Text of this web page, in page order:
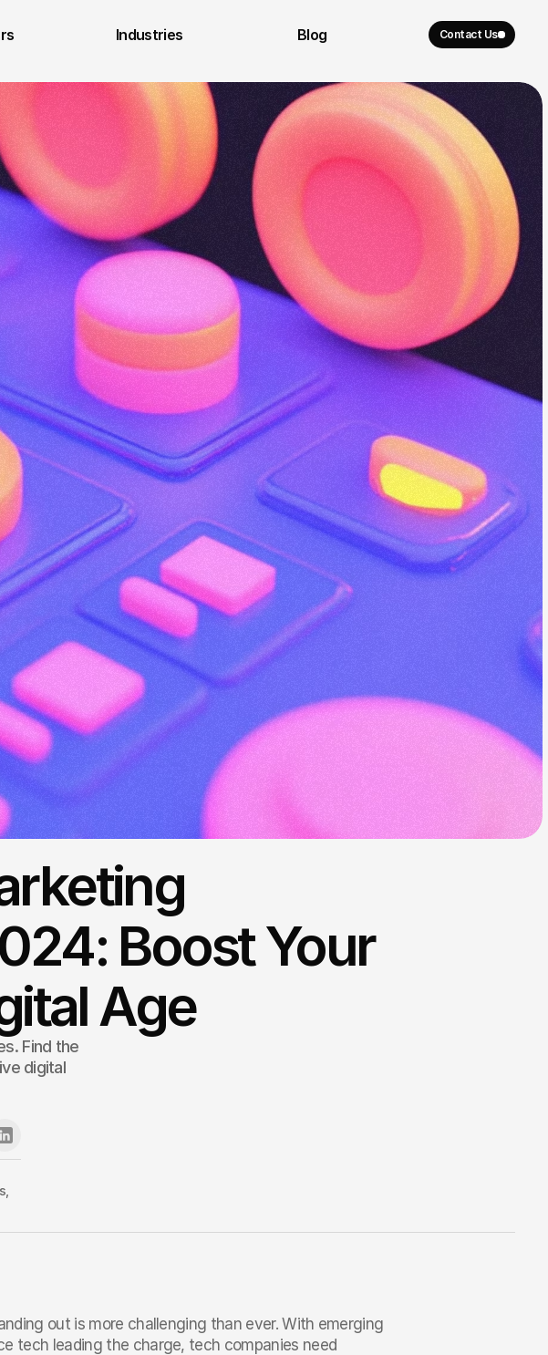
Industries Blog Contact Us
Boost Your
Age
Find the
digital
out is more challenging than ever. With emerging
tech leading the charge, tech companies need